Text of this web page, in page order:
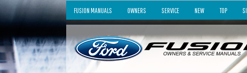
FUSION MANUALS OWNERS SERVICE NEW TOP